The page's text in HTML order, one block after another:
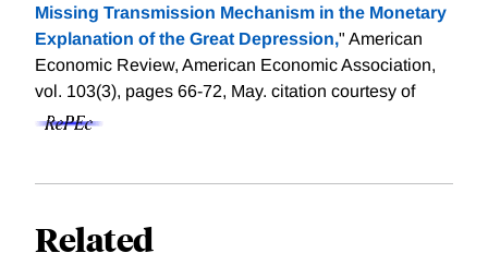
Missing Transmission Mechanism in the Monetary
Explanation of the Great Depression," American
Economic Review, American Economic Association,
vol. 103(3), pages 66-72, May. citation courtesy of
Related